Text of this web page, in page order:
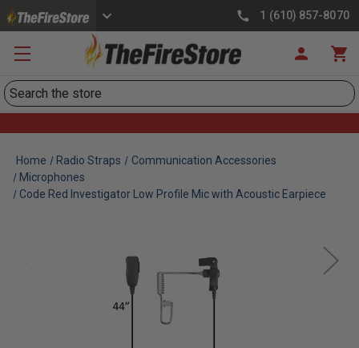
1 (610) 857-8070
Search
Home Radio Straps
Communication Accessories
Microphones
Code Red Investigator Low Profile Mic with Acoustic Earpiece